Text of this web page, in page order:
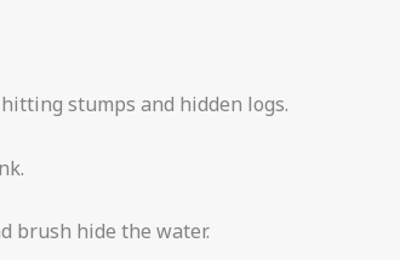
stumps and hidden logs.
brush hide the water.